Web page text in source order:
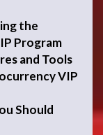
the
Program
and Tools
VIP
Should